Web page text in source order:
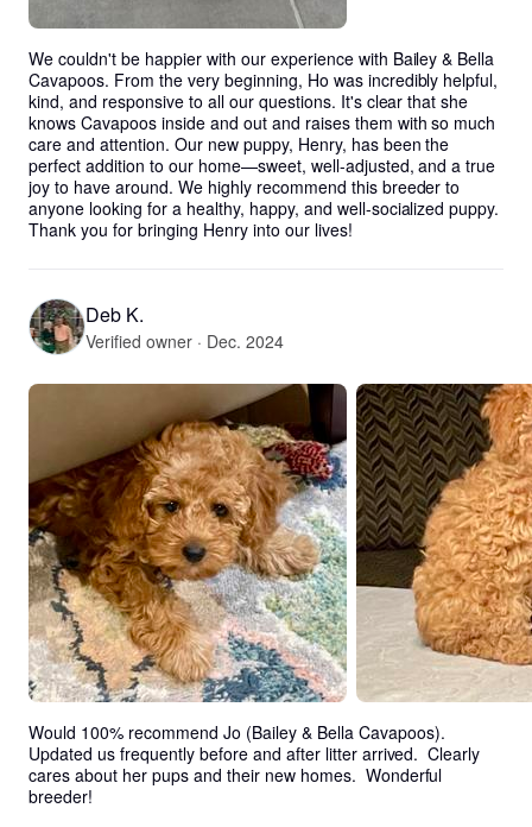
We couldn't be happier with our experience with Bailey & Bella
Cavapoos. From the very beginning, Ho was incredibly helpful,
kind, and responsive to all our questions. It's clear that she
knows Cavapoos inside and out and raises them with so much
care and attention. Our new puppy, Henry, has been the
perfect addition to our home—sweet, well-adjusted, and a true
joy to have around. We highly recommend this breeder to
anyone looking for a healthy, happy, and well-socialized puppy.
Thank you for bringing Henry into our lives!
Deb K.
Verified owner · Dec. 2024
Would 100% recommend Jo (Bailey & Bella Cavapoos).
Updated us frequently before and after litter arrived.  Clearly
cares about her pups and their new homes.  Wonderful
breeder!